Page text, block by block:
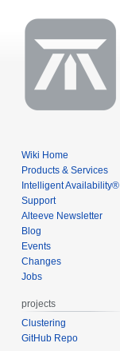
Wiki Home
Products & Services
Intelligent Availability®
Support
Alteeve Newsletter
Blog
Events
Changes
Jobs
projects
Clustering
GitHub Repo